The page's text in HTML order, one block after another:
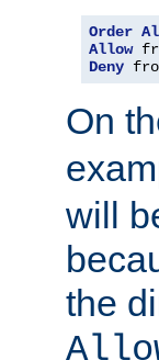
Order
Allow
Deny
On
will
the